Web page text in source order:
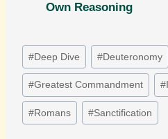
Own Reasoning
Post
Tags:
#Deep Dive #Deuteronomy
#Greatest Commandment #
#Romans #Sanctification